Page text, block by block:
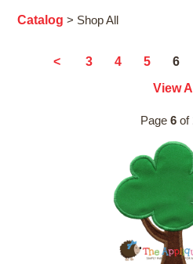
Catalog > Shop All
< 3 4 5 6
View All
Page 6 of